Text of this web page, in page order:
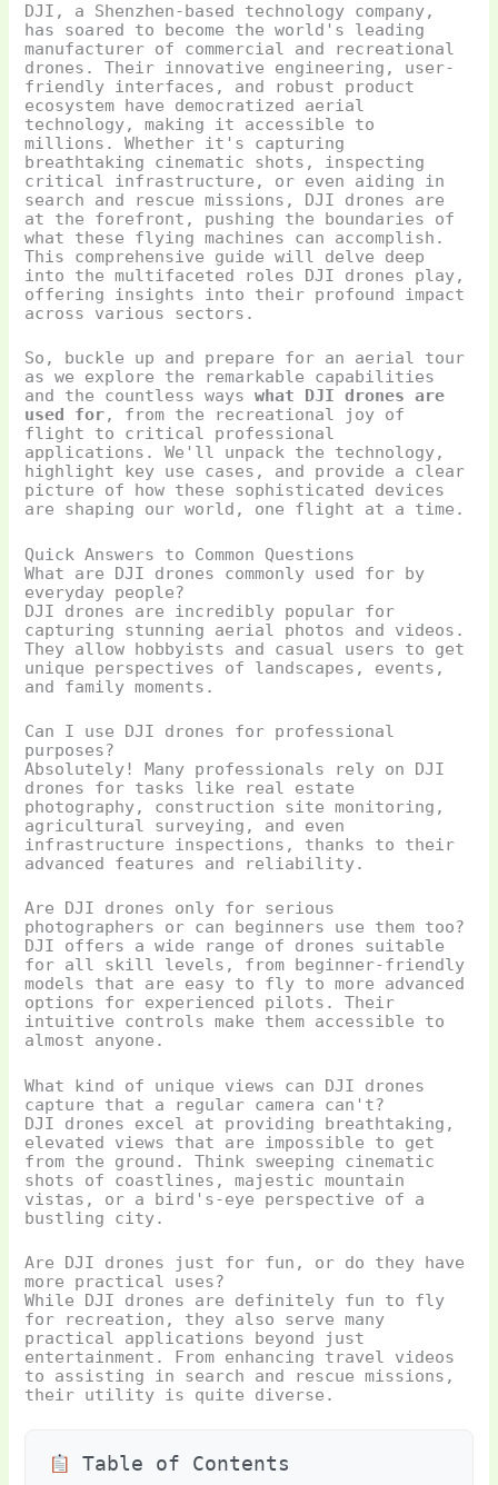
DJI, a Shenzhen-based technology company,
has soared to become the world's leading
manufacturer of commercial and recreational
drones. Their innovative engineering, user-
friendly interfaces, and robust product
ecosystem have democratized aerial
technology, making it accessible to
millions. Whether it's capturing
breathtaking cinematic shots, inspecting
critical infrastructure, or even aiding in
search and rescue missions, DJI drones are
at the forefront, pushing the boundaries of
what these flying machines can accomplish.
This comprehensive guide will delve deep
into the multifaceted roles DJI drones play,
offering insights into their profound impact
across various sectors.
So, buckle up and prepare for an aerial tour
as we explore the remarkable capabilities
and the countless wayswhat DJI drones are
used for, from the recreational joy of
flight to critical professional
applications. We'll unpack the technology,
highlight key use cases, and provide a clear
picture of how these sophisticated devices
are shaping our world, one flight at a time.
Quick Answers to Common Questions
What are DJI drones commonly used for by
everyday people?
DJI drones are incredibly popular for
capturing stunning aerial photos and videos.
They allow hobbyists and casual users to get
unique perspectives of landscapes, events,
and family moments.
Can I use DJI drones for professional
purposes?
Absolutely! Many professionals rely on DJI
drones for tasks like real estate
photography, construction site monitoring,
agricultural surveying, and even
infrastructure inspections, thanks to their
advanced features and reliability.
Are DJI drones only for serious
photographers or can beginners use them too?
DJI offers a wide range of drones suitable
for all skill levels, from beginner-friendly
models that are easy to fly to more advanced
options for experienced pilots. Their
intuitive controls make them accessible to
almost anyone.
What kind of unique views can DJI drones
capture that a regular camera can't?
DJI drones excel at providing breathtaking,
elevated views that are impossible to get
from the ground. Think sweeping cinematic
shots of coastlines, majestic mountain
vistas, or a bird's-eye perspective of a
bustling city.
Are DJI drones just for fun, or do they have
more practical uses?
While DJI drones are definitely fun to fly
for recreation, they also serve many
practical applications beyond just
entertainment. From enhancing travel videos
to assisting in search and rescue missions,
their utility is quite diverse.
Table of Contents